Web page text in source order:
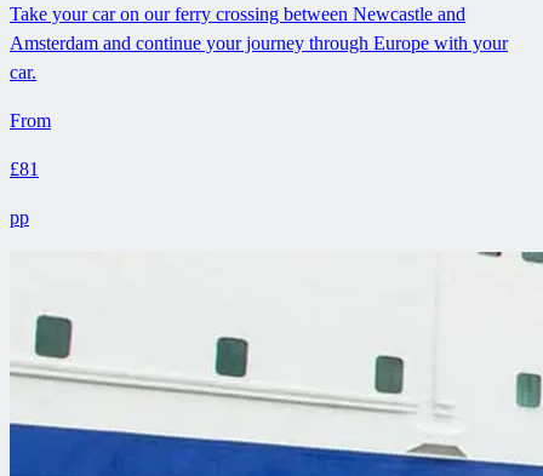
Take your car on our ferry crossing between Newcastle and
Amsterdam and continue your journey through Europe with your
car.
From
£81
pp